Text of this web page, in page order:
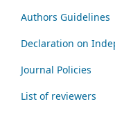
Authors Guidelines
Declaration on
Journal Policies
List of reviewers